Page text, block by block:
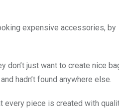
expensive accessories, by
don’t just want to create nice
hadn’t found anywhere else.
every piece is created with